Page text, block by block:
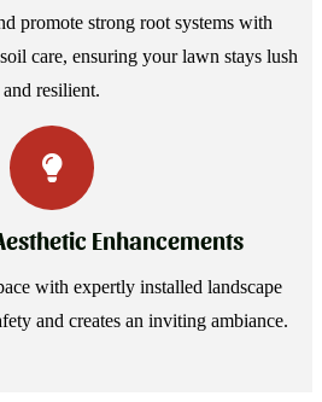
promote strong root systems with
care, ensuring your lawn stays lush
and resilient.
Enhancements
with expertly installed landscape
and creates an inviting ambiance.